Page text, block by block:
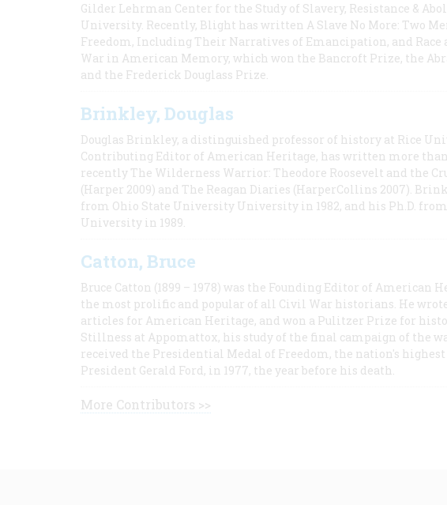
Gilder Lehrman Center for the Study of Slavery, Resistance &
University. Recently, Blight has written A Slave No More: Two
Freedom, Including Their Narratives of Emancipation, and Race
War in American Memory, which won the Bancroft Prize, the
and the Frederick Douglass Prize.
Brinkley, Douglas
Douglas Brinkley, a distinguished professor of history at Rice
Contributing Editor of American Heritage, has written more than
recently The Wilderness Warrior: Theodore Roosevelt and the
(Harper 2009) and The Reagan Diaries (HarperCollins 2007).
from Ohio State University University in 1982, and his Ph.D.
University in 1989.
Catton, Bruce
Bruce Catton (1899 – 1978) was the Founding Editor of American
the most prolific and popular of all Civil War historians. He
articles for American Heritage, and won a Pulitzer Prize for
Stillness at Appomattox, his study of the final campaign of the
received the Presidential Medal of Freedom, the nation's
President Gerald Ford, in 1977, the year before his death.
More Contributors >>